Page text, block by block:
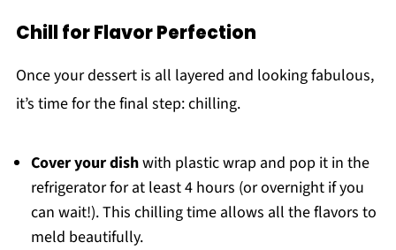
Chill for Flavor Perfection
Once your dessert is all layered and looking fabulous,
it’s time for the final step: chilling.
Cover your dishwith plastic wrap and pop it in the
refrigerator for at least 4 hours (or overnight if you
can wait!). This chilling time allows all the flavors to
meld beautifully.